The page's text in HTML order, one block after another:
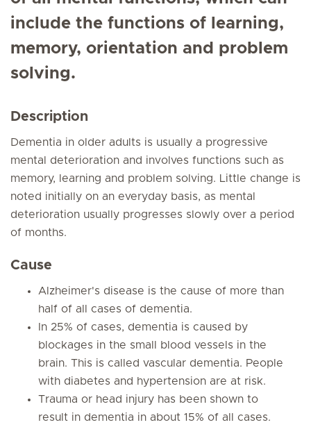
include the functions of learning,
memory, orientation and problem
solving.
Description
Dementia in older adults is usually a progressive
mental deterioration and involves functions such as
memory, learning and problem solving. Little change is
noted initially on an everyday basis, as mental
deterioration usually progresses slowly over a period
of months.
Cause
Alzheimer's disease is the cause of more than
half of all cases of dementia.
In 25% of cases, dementia is caused by
blockages in the small blood vessels in the
brain. This is called vascular dementia. People
with diabetes and hypertension are at risk.
Trauma or head injury has been shown to
result in dementia in about 15% of all cases.